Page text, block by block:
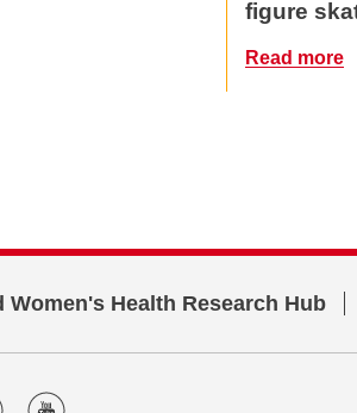
figure
Read more
Women's Health Research Hub